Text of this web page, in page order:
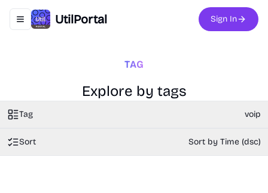
Toggle navigation menu
UtilPortal Sign In
TAG
Explore by tags
Tag voip
Sort Sort by Time (dsc)